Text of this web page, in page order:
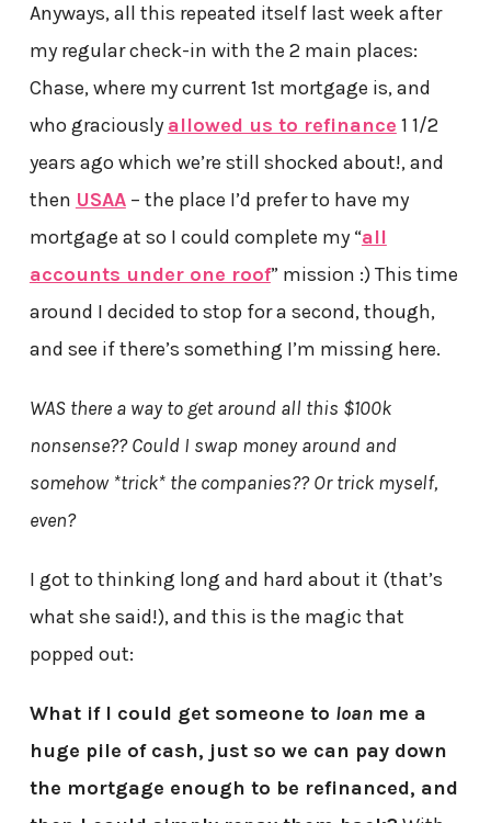
Anyways, all this repeated itself last week after
my regular check-in with the 2 main places:
Chase, where my current 1st mortgage is, and
who graciously allowed us to refinance 1 1/2
years ago which we’re still shocked about!, and
then USAA– the place I’d prefer to have my
mortgage at so I could complete my “all
accounts under one roof” mission :) This time
around I decided to stop for a second, though,
and see if there’s something I’m missing here.
WAS there a way to get around all this $100k
nonsense?? Could I swap money around and
somehow *trick* the companies?? Or trick myself,
even?
I got to thinking long and hard about it (that’s
what she said!), and this is the magic that
popped out:
What if I could get someone to loanme a
huge pile of cash, just so we can pay down
the mortgage enough to be refinanced, and